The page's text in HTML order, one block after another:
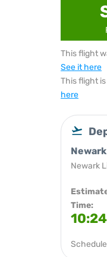
This flight
See it here
This flight
here
Newark
Newark
Time: